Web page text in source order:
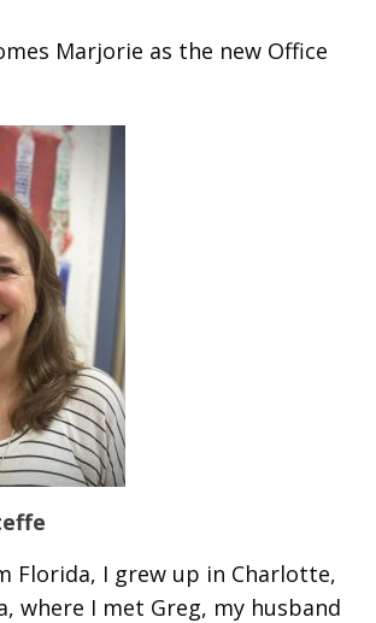
Marjorie as the new Office
Florida, I grew up in Charlotte,
where I met Greg, my husband